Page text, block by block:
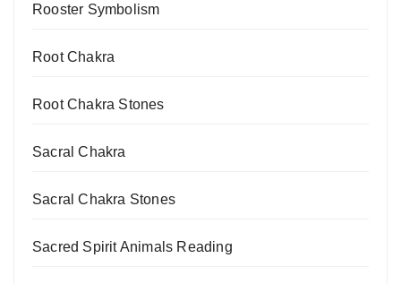
Rooster Symbolism
Root Chakra
Root Chakra Stones
Sacral Chakra
Sacral Chakra Stones
Sacred Spirit Animals Reading